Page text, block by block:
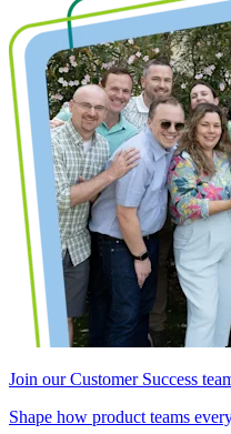
Join our Customer Success
Shape how product teams